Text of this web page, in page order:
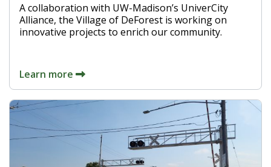
A collaboration with UW-Madison’s UniverCity
Alliance, the Village of DeForest is working on
innovative projects to enrich our community.
Learn more